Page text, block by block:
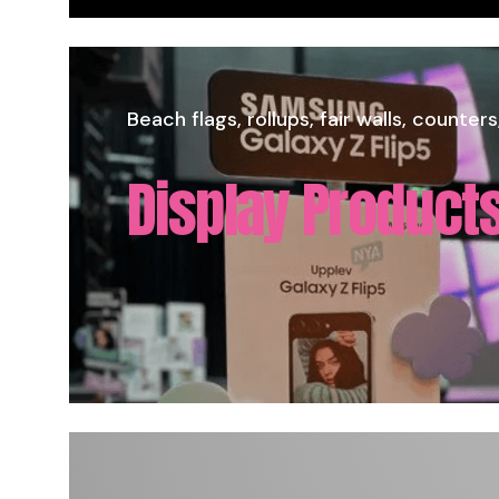
Direct print on all flat materials in large
Large Format -
Beach flags, rollups, fair walls,
Display